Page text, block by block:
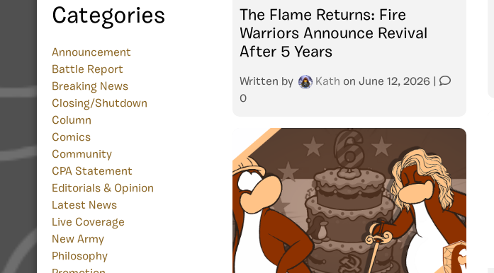
Categories
Announcement
Battle Report
Breaking News
Closing/Shutdown
Column
Comics
Community
CPA Statement
Editorials & Opinion
Latest News
Live Coverage
New Army
Philosophy
The Flame Returns: Fire
Warriors Announce Revival
After 5 Years
Written by Kath on June 12, 2026
0